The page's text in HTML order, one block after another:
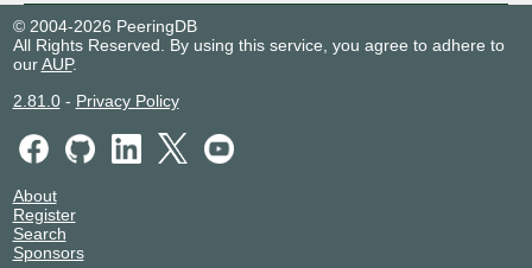
© 2004-2026 PeeringDB
All Rights Reserved. By using this service, you agree to adhere to
ourAUP.
2.81.0- Privacy Policy
About
Register
Search
Sponsors